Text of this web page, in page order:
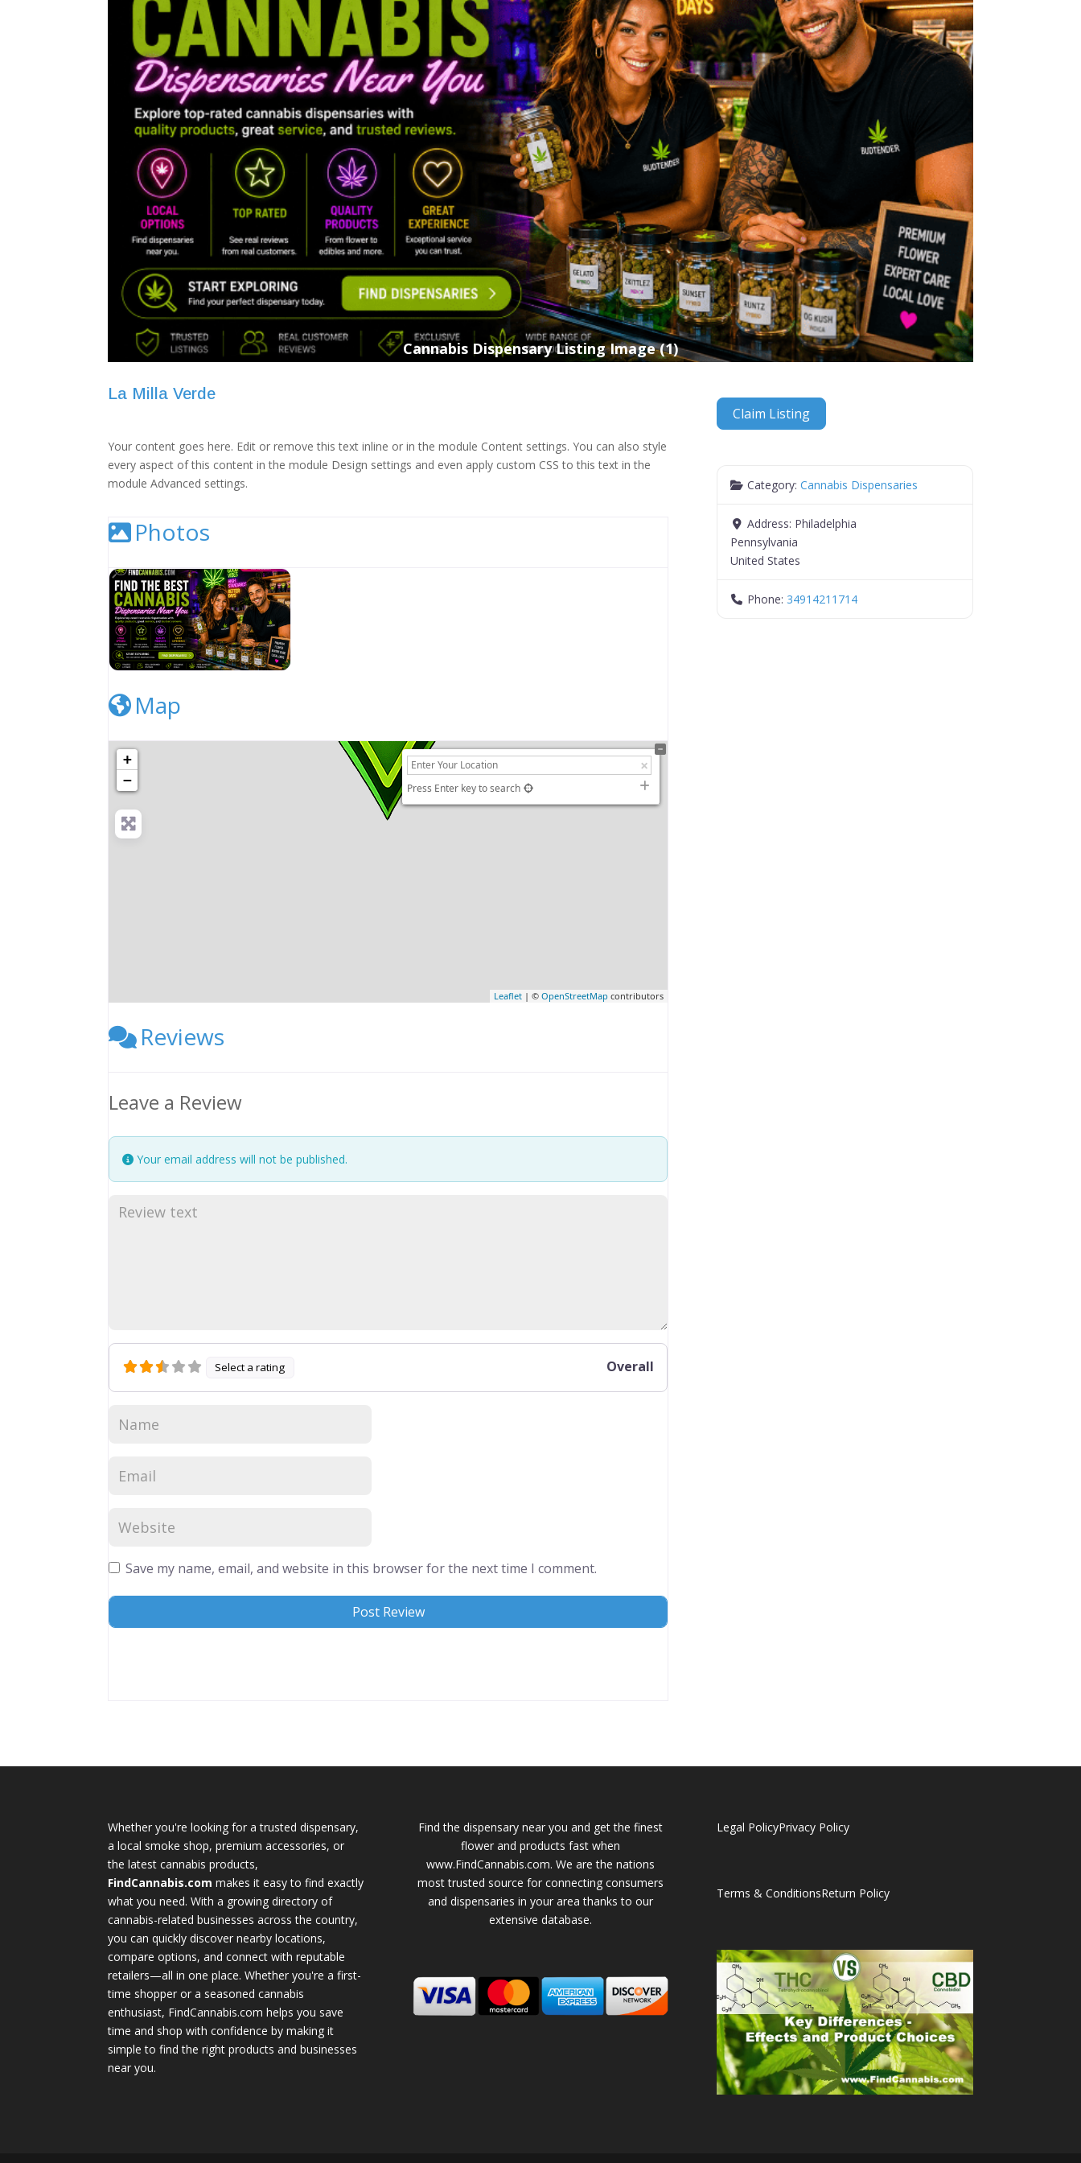
Cannabis Dispensary Listing Image (1)
La Milla Verde
Your content goes here. Edit or remove this text inline or in the module Content settings. You can also style
every aspect of this content in the module Design settings and even apply custom CSS to this text in the
module Advanced settings.
Photos
Cannabis Dispensary Listing Image (1)
Map
+
−
Press Enter key to search
Leaflet | ©OpenStreetMap contributors
Reviews
Leave a Review
Your email address will not be published.
Select a rating Overall
Save my name, email, and website in this browser for the next time I comment.
Claim Listing
Category:Cannabis Dispensaries
Address: Philadelphia
Pennsylvania
United States
Phone: 34914211714
Whether you're looking for a trusted dispensary,
a local smoke shop, premium accessories, or
the latest cannabis products,
FindCannabis.com makes it easy to find exactly
what you need. With a growing directory of
cannabis-related businesses across the country,
you can quickly discover nearby locations,
compare options, and connect with reputable
retailers—all in one place. Whether you're a first-
time shopper or a seasoned cannabis
enthusiast, FindCannabis.com helps you save
time and shop with confidence by making it
simple to find the right products and businesses
near you.
Find the dispensary near you and get the finest
flower and products fast when
www.FindCannabis.com. We are the nations
most trusted source for connecting consumers
and dispensaries in your area thanks to our
extensive database.
Legal PolicyPrivacy Policy
Terms & ConditionsReturn Policy